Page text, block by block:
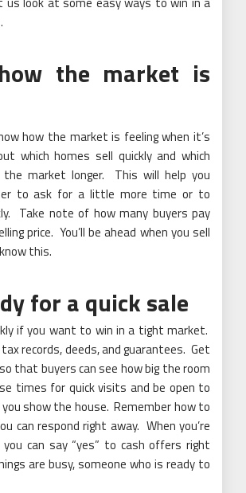
the market is
how the market is feeling when it’s
which homes sell quickly and which
market longer. This will help you
to ask for a little more time or to
Take note of how many buyers pay
price. You’ll be ahead when you sell
this.
for a quick sale
if you want to win in a tight market.
records, deeds, and guarantees. Get
that buyers can see how big the room
times for quick visits and be open to
you show the house. Remember how to
can respond right away. When you’re
you can say “yes” to cash offers right
are busy, someone who is ready to